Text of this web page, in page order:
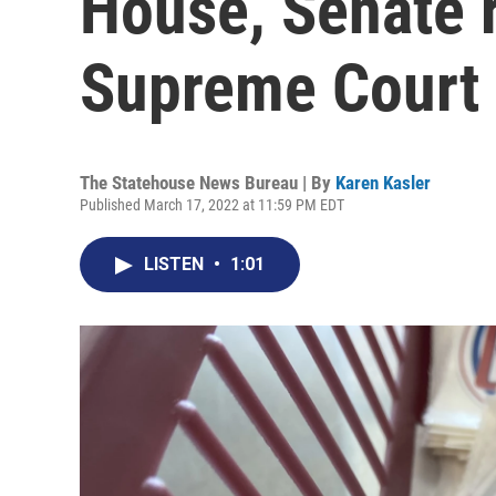
Supreme
The Statehouse News Bureau | By Karen Kasler
Published March 17, 2022 at 11:59 PM EDT
LISTEN • 1:01